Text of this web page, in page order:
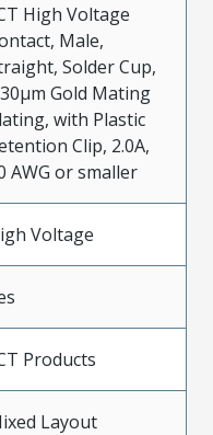
High Voltage
Male,
Solder Cup,
Gold Mating
with Plastic
Clip, 2.0A,
AWG or smaller
Voltage
Products
Layout